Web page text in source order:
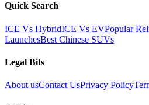
Quick Search
ICE Vs HybridICE Vs EVPopular
LaunchesBest Chinese SUVs
Legal Bits
About usContact UsPrivacy Policy